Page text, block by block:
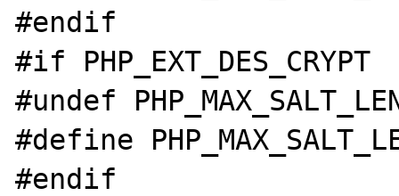
#endif
#if PHP_EXT_DES_CRYPT
#undef
#define
#endif